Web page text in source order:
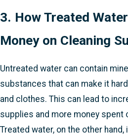
3. How Treated
Money on Cleaning
Untreated water can contain
substances that can make it
and clothes. This can lead to
supplies and more money spent
Treated water, on the other